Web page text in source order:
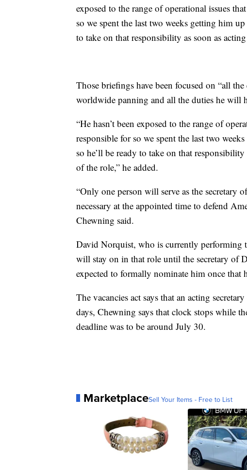
exposed to the range of operational issues
so we spent the last two weeks getting him
to take on that responsibility as soon as
Those briefings have been focused on “all
worldwide panning and all the duties he will
“He hasn’t been exposed to the range of
responsible for so we spent the last two
so he’ll be ready to take on that
of the role,” he added.
“Only one person will serve as the secretary
necessary at the appointed time to defend
Chewning said.
David Norquist, who is currently performing
will stay on in that role until the secretary of
expected to formally nominate him once that
The vacancies act says that an acting
days, Chewning says that clock stops while
deadline was to be around July 30.
MarketplaceSell Your Items - Free to List